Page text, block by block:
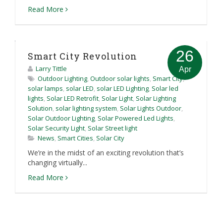
Read More
26
Apr
Smart City Revolution
Larry Tittle
Outdoor Lighting, Outdoor solar lights, Smart City,
solar lamps, solar LED, solar LED Lighting, Solar led
lights, Solar LED Retrofit, Solar Light, Solar Lighting
Solution, solar lighting system, Solar Lights Outdoor,
Solar Outdoor Lighting, Solar Powered Led Lights,
Solar Security Light, Solar Street light
News, Smart Cities, Solar City
We’re in the midst of an exciting revolution that’s
changing virtually...
Read More